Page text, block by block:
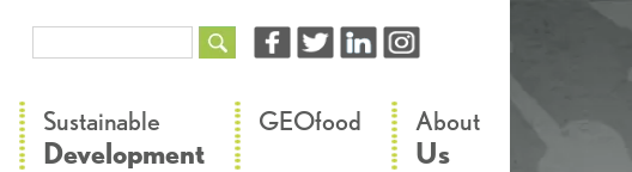
Sustainable
Development
GEOfood About
Us